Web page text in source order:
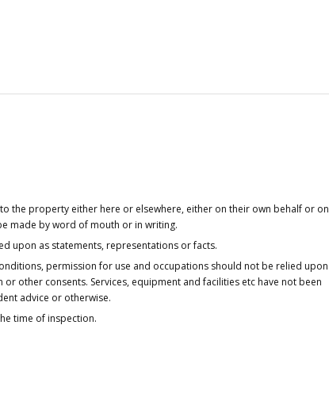
the property either here or elsewhere, either on their own behalf or on
made by word of mouth or in writing.
upon as statements, representations or facts.
permission for use and occupations should not be relied upon
other consents. Services, equipment and facilities etc have not been
advice or otherwise.
time of inspection.